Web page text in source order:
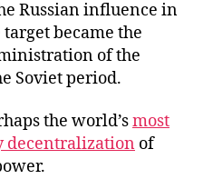
Russian influence in
became the
of the
Soviet period.
the world’smost
decentralization of